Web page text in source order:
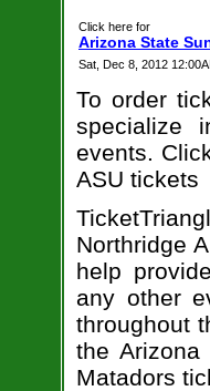
Click here for
Arizona State
Sat, Dec 8, 2012
To order
specialize
events.
ASU tickets
Northridge
help
any other
throughout
the
Matadors